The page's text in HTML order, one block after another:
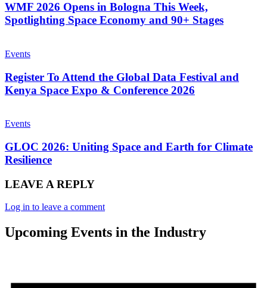
WMF 2026 Opens in Bologna This Week,
Spotlighting Space Economy and 90+ Stages
Events
Register To Attend the Global Data Festival and
Kenya Space Expo & Conference 2026
Events
GLOC 2026: Uniting Space and Earth for Climate
Resilience
LEAVE A REPLY
Log in to leave a comment
Upcoming Events in the Industry